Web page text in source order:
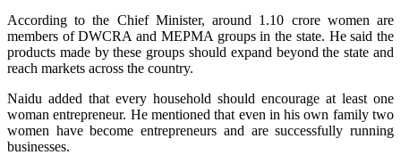
According to the Chief Minister, around 1.10 crore women are
members of DWCRA and MEPMA groups in the state. He said the
products made by these groups should expand beyond the state and
reach markets across the country.
Naidu added that every household should encourage at least one
woman entrepreneur. He mentioned that even in his own family two
women have become entrepreneurs and are successfully running
businesses.